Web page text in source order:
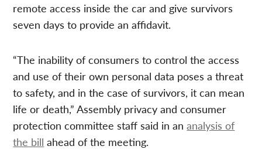
remote access inside the car and give survivors
seven days to provide an affidavit.
“The inability of consumers to control the access
and use of their own personal data poses a threat
to safety, and in the case of survivors, it can mean
life or death,” Assembly privacy and consumer
protection committee staff said in ananalysis of
the bill ahead of the meeting.